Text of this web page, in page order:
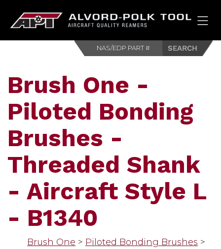
Brush One -
Piloted Bonding
Brushes -
Threaded Shank
- Aircraft Style L
- B1340
Brush One > Piloted Bonding Brushes >